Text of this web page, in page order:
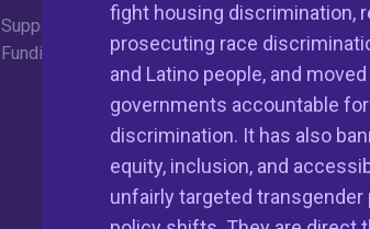
fight housing discrimination,
prosecuting race
and Latino people, and
governments accountable
discrimination. It has also
equity, inclusion, and
unfairly targeted
Support Robust HUD
Funding in FY23